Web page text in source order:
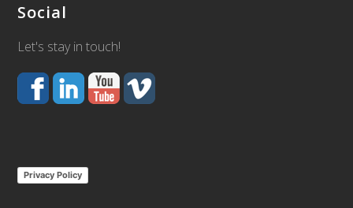
Social
Let's stay in touch!
Privacy Policy